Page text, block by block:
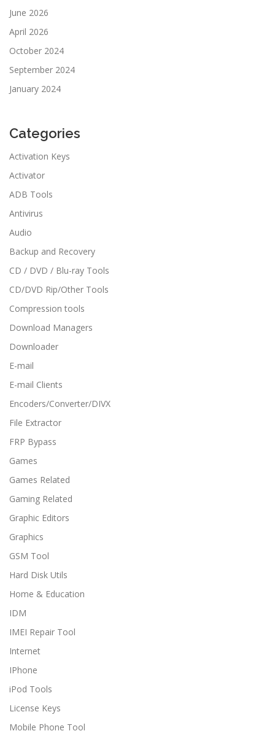
June 2026
April 2026
October 2024
September 2024
January 2024
Categories
Activation Keys
Activator
ADB Tools
Antivirus
Audio
Backup and Recovery
CD / DVD / Blu-ray Tools
CD/DVD Rip/Other Tools
Compression tools
Download Managers
Downloader
E-mail
E-mail Clients
Encoders/Converter/DIVX
File Extractor
FRP Bypass
Games
Games Related
Gaming Related
Graphic Editors
Graphics
GSM Tool
Hard Disk Utils
Home & Education
IDM
IMEI Repair Tool
Internet
IPhone
iPod Tools
License Keys
Mobile Phone Tool